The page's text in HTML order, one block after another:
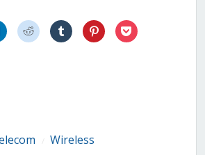
Click
to
share
Click
to
share
Click
to
share
Click
to
share
Click
to
Wireless